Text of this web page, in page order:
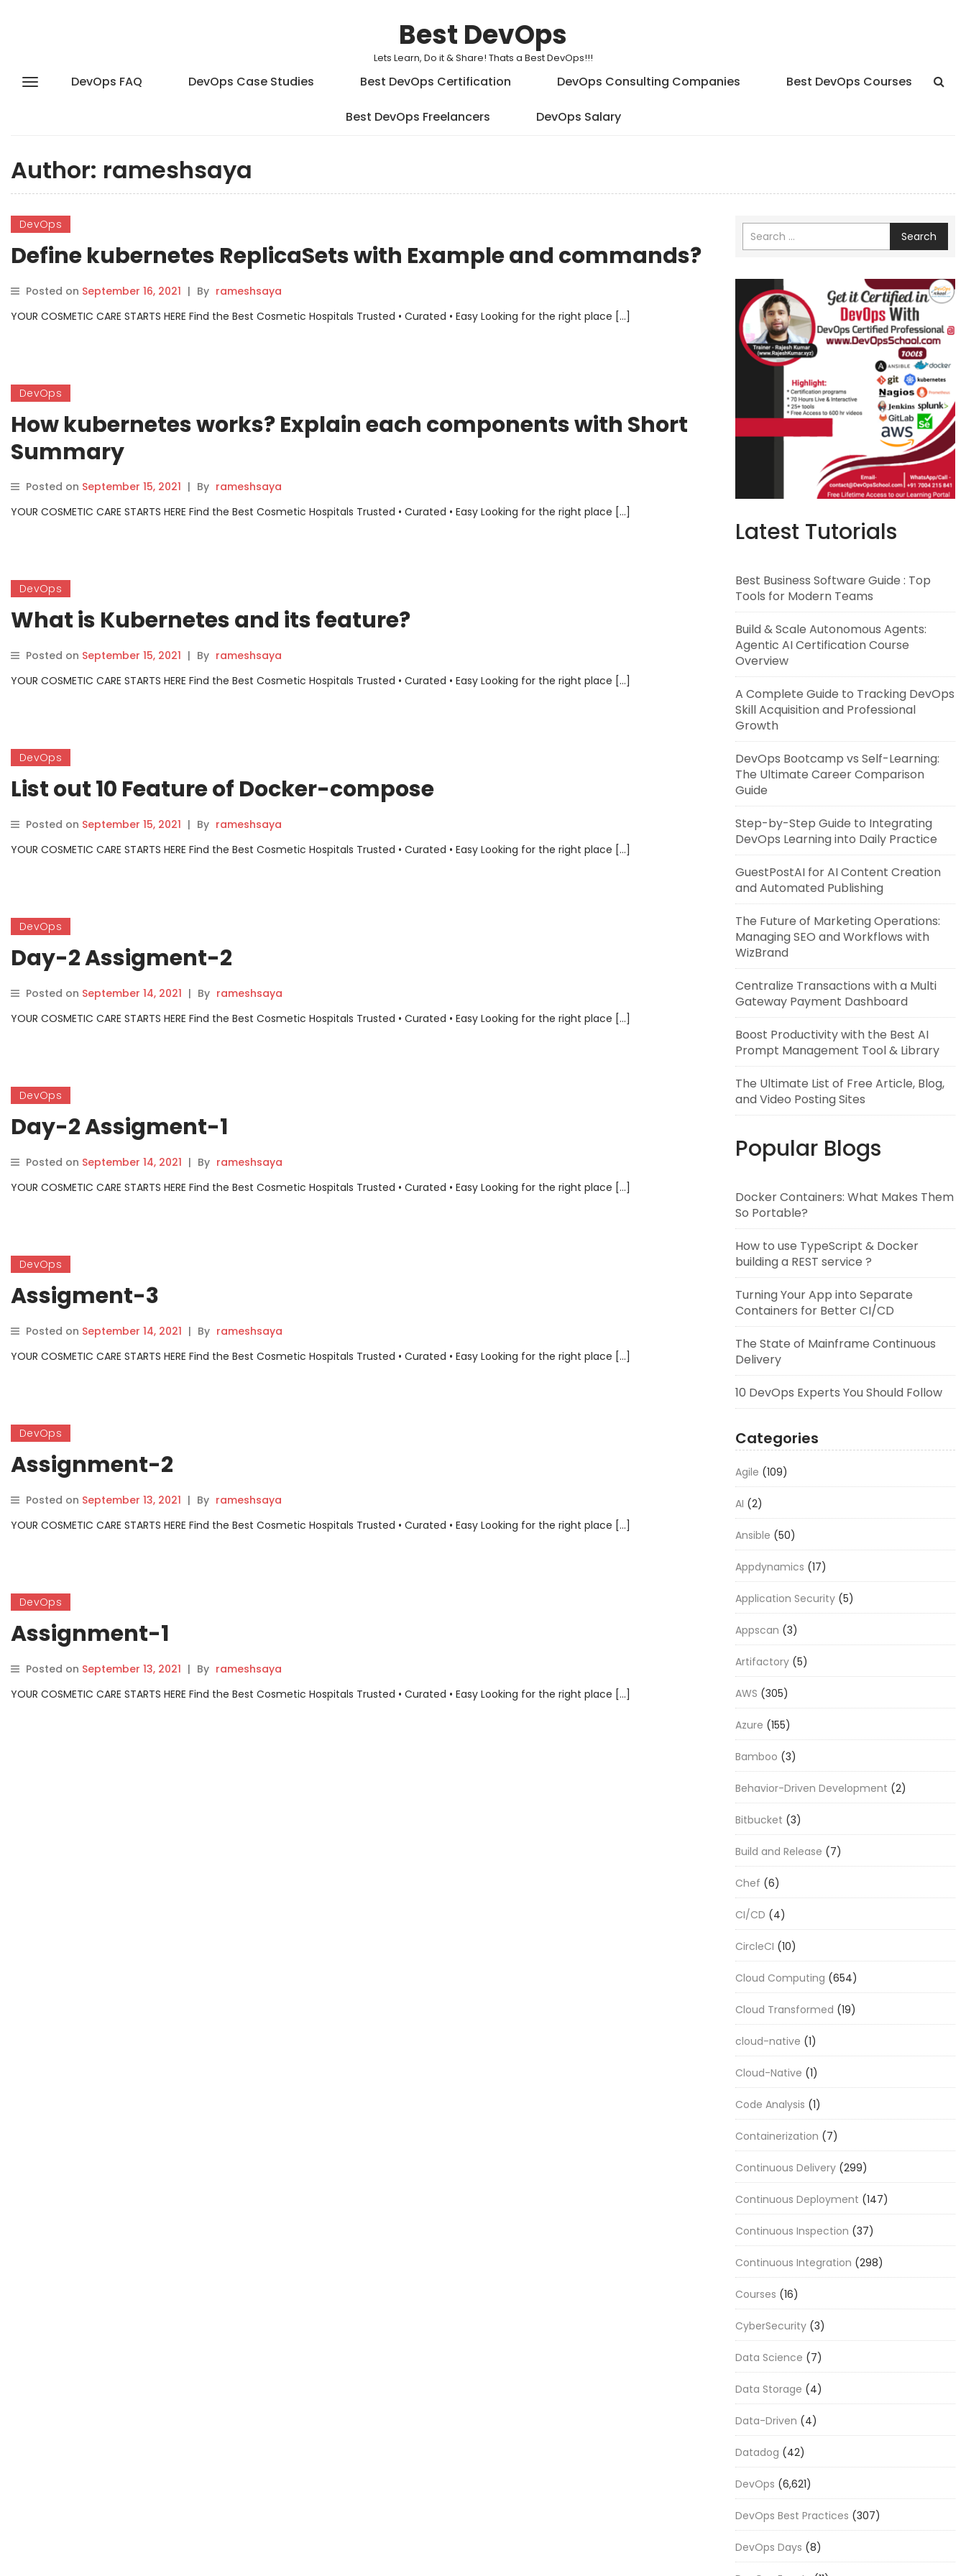
Best DevOps
Lets Learn, Do it & Share! Thats a Best DevOps!!!
DevOps FAQ DevOps Case Studies Best DevOps Certification DevOps Consulting Companies Best DevOps Courses
Best DevOps Freelancers DevOps Salary
Author: rameshsaya
DevOps
Define kubernetes ReplicaSets with Example and commands?
Posted on September 16, 2021 | By rameshsaya
YOUR COSMETIC CARE STARTS HERE Find the Best Cosmetic Hospitals Trusted • Curated • Easy Looking for the right place […]
DevOps
How kubernetes works? Explain each components with Short
Summary
Posted on September 15, 2021 | By rameshsaya
YOUR COSMETIC CARE STARTS HERE Find the Best Cosmetic Hospitals Trusted • Curated • Easy Looking for the right place […]
DevOps
What is Kubernetes and its feature?
Posted on September 15, 2021 | By rameshsaya
YOUR COSMETIC CARE STARTS HERE Find the Best Cosmetic Hospitals Trusted • Curated • Easy Looking for the right place […]
DevOps
List out 10 Feature of Docker-compose
Posted on September 15, 2021 | By rameshsaya
YOUR COSMETIC CARE STARTS HERE Find the Best Cosmetic Hospitals Trusted • Curated • Easy Looking for the right place […]
DevOps
Day-2 Assigment-2
Posted on September 14, 2021 | By rameshsaya
YOUR COSMETIC CARE STARTS HERE Find the Best Cosmetic Hospitals Trusted • Curated • Easy Looking for the right place […]
DevOps
Day-2 Assigment-1
Posted on September 14, 2021 | By rameshsaya
YOUR COSMETIC CARE STARTS HERE Find the Best Cosmetic Hospitals Trusted • Curated • Easy Looking for the right place […]
DevOps
Assigment-3
Posted on September 14, 2021 | By rameshsaya
YOUR COSMETIC CARE STARTS HERE Find the Best Cosmetic Hospitals Trusted • Curated • Easy Looking for the right place […]
DevOps
Assignment-2
Posted on September 13, 2021 | By rameshsaya
YOUR COSMETIC CARE STARTS HERE Find the Best Cosmetic Hospitals Trusted • Curated • Easy Looking for the right place […]
DevOps
Assignment-1
Posted on September 13, 2021 | By rameshsaya
YOUR COSMETIC CARE STARTS HERE Find the Best Cosmetic Hospitals Trusted • Curated • Easy Looking for the right place […]
Search
Latest Tutorials
Best Business Software Guide : Top
Tools for Modern Teams
Build & Scale Autonomous Agents:
Agentic AI Certification Course
Overview
A Complete Guide to Tracking DevOps
Skill Acquisition and Professional
Growth
DevOps Bootcamp vs Self-Learning:
The Ultimate Career Comparison
Guide
Step-by-Step Guide to Integrating
DevOps Learning into Daily Practice
GuestPostAI for AI Content Creation
and Automated Publishing
The Future of Marketing Operations:
Managing SEO and Workflows with
WizBrand
Centralize Transactions with a Multi
Gateway Payment Dashboard
Boost Productivity with the Best AI
Prompt Management Tool & Library
The Ultimate List of Free Article, Blog,
and Video Posting Sites
Popular Blogs
Docker Containers: What Makes Them
So Portable?
How to use TypeScript & Docker
building a REST service ?
Turning Your App into Separate
Containers for Better CI/CD
The State of Mainframe Continuous
Delivery
10 DevOps Experts You Should Follow
Categories
Agile (109)
AI (2)
Ansible (50)
Appdynamics (17)
Application Security (5)
Appscan (3)
Artifactory (5)
AWS (305)
Azure (155)
Bamboo (3)
Behavior-Driven Development (2)
Bitbucket (3)
Build and Release (7)
Chef (6)
CI/CD (4)
CircleCI (10)
Cloud Computing (654)
Cloud Transformed (19)
cloud-native (1)
Cloud-Native (1)
Code Analysis (1)
Containerization (7)
Continuous Delivery (299)
Continuous Deployment (147)
Continuous Inspection (37)
Continuous Integration (298)
Courses (16)
CyberSecurity (3)
Data Science (7)
Data Storage (4)
Data-Driven (4)
Datadog (42)
DevOps (6,621)
DevOps Best Practices (307)
DevOps Days (8)